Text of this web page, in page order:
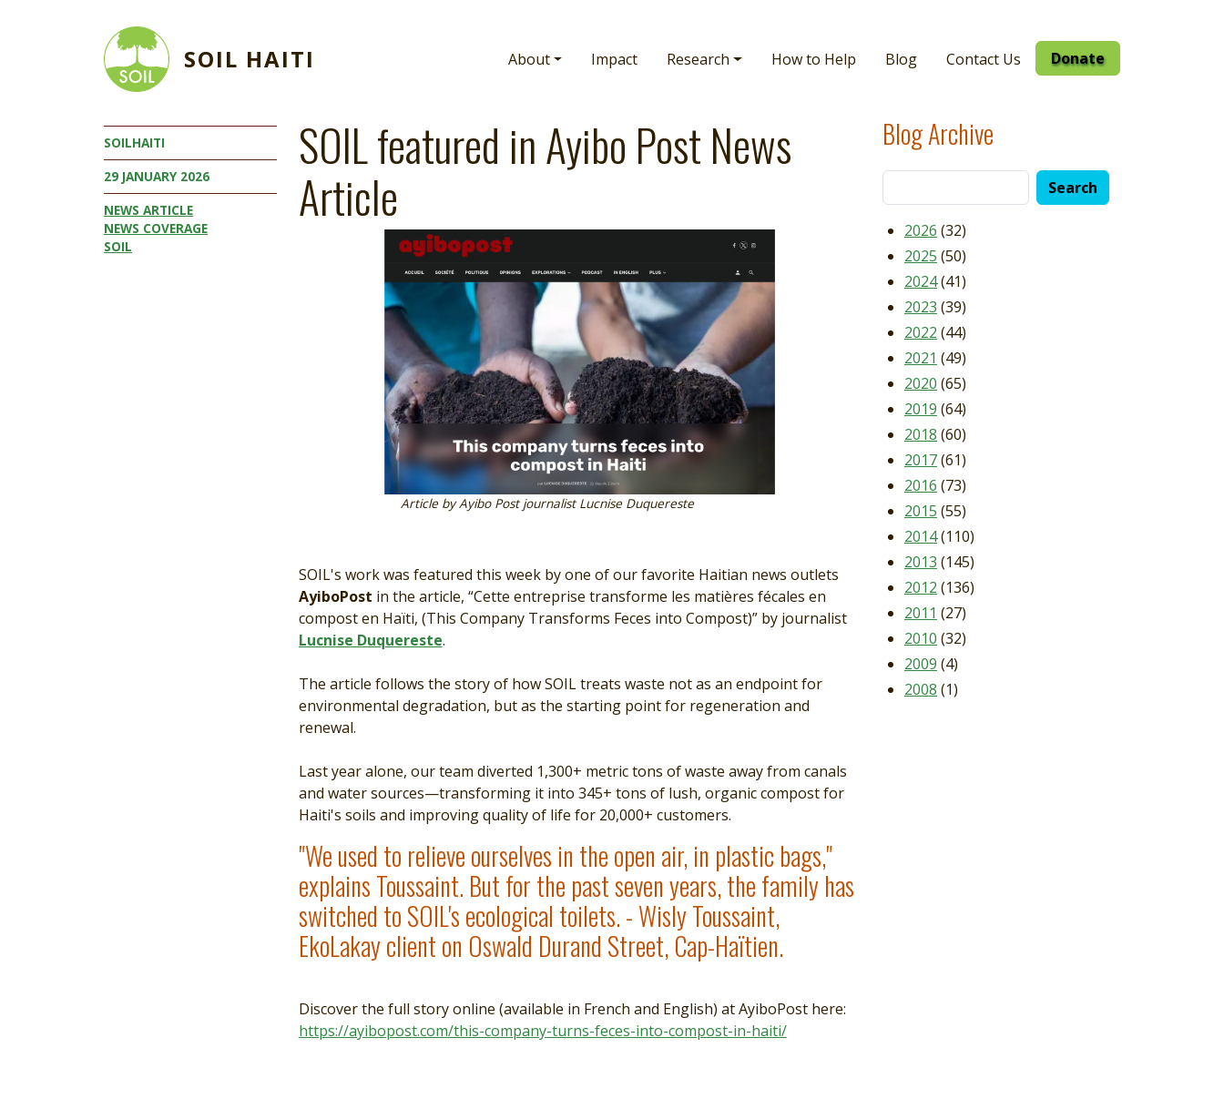
SOIL HAITI Main navigation
About Impact Research How to Help Blog Contact Us Donate
SOILHAITI
29 JANUARY 2026
NEWS ARTICLE
NEWS COVERAGE
SOIL
SOIL featured in Ayibo Post News
Article
Article by Ayibo Post journalist Lucnise Duquereste
SOIL's work was featured this week by one of our favorite Haitian news outlets
AyiboPost in the article, “Cette entreprise transforme les matières fécales en
compost en Haïti, (This Company Transforms Feces into Compost)” by journalist
Lucnise Duquereste.
The article follows the story of how SOIL treats waste not as an endpoint for
environmental degradation, but as the starting point for regeneration and
renewal.
Last year alone, our team diverted 1,300+ metric tons of waste away from canals
and water sources—transforming it into 345+ tons of lush, organic compost for
Haiti's soils and improving quality of life for 20,000+ customers.
"We used to relieve ourselves in the open air, in plastic bags,"
explains Toussaint. But for the past seven years, the family has
switched to SOIL's ecological toilets. - Wisly Toussaint,
EkoLakay client on Oswald Durand Street, Cap-Haïtien.
Discover the full story online (available in French and English) at AyiboPost here:
https://ayibopost.com/this-company-turns-feces-into-compost-in-haiti/
Blog Archive
2026 (32)
2025 (50)
2024(41)
2023 (39)
2022 (44)
2021 (49)
2020 (65)
2019 (64)
2018 (60)
2017(61)
2016 (73)
2015 (55)
2014(110)
2013 (145)
2012 (136)
2011 (27)
2010 (32)
2009 (4)
2008 (1)